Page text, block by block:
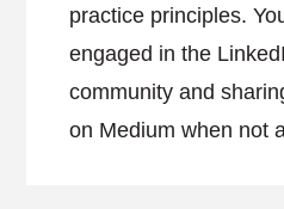
practice principles.
engaged in the
community and
on Medium when not